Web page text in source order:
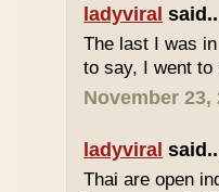
ladyviral
The last I was
to say, I went to
November 23,
ladyviral
Thai are open